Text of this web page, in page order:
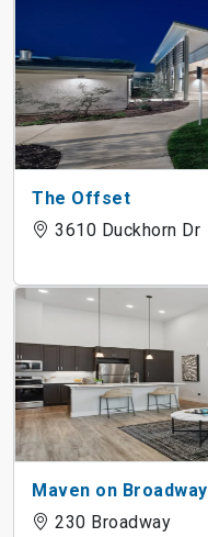
The Offset
3610 Duckhorn Dr
Maven on Broadway
230 Broadway